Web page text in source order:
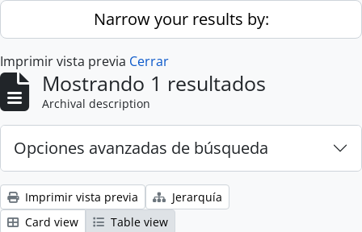
Skip to main contentNarrow your results by:
Imprimir vista previa Cerrar
Mostrando 1 resultados
Archival description
Opciones avanzadas de búsqueda
Imprimir vista previa
Jerarquía
Card view
Table view